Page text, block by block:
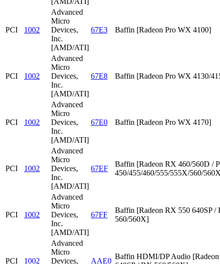
PCI 1002
Advanced
Micro
Devices,
Inc.
[AMD/ATI]
67E3 Baffin [Radeon Pro WX 4100]
PCI 1002
Advanced
Micro
Devices,
Inc.
[AMD/ATI]
67E8 Baffin [Radeon Pro WX 4130/
PCI 1002
Advanced
Micro
Devices,
Inc.
[AMD/ATI]
67E0 Baffin [Radeon Pro WX 4170]
PCI 1002
Advanced
Micro
Devices,
Inc.
[AMD/ATI]
67EF
Baffin [Radeon RX 460/560D /
450/455/460/555/555X/560/
PCI 1002
Advanced
Micro
Devices,
Inc.
[AMD/ATI]
67FF
Baffin [Radeon RX 550 640SP /
560/560X]
PCI 1002
Advanced
Micro
Devices,
AAE0
Baffin HDMI/DP Audio